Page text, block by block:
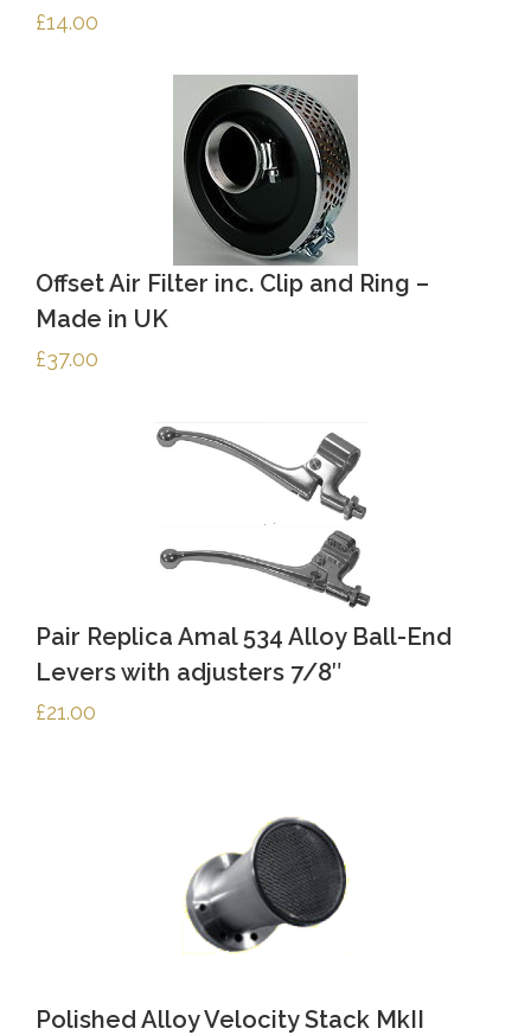
£14.00
Offset Air Filter inc. Clip and Ring –
Made in UK
£37.00
Pair Replica Amal 534 Alloy Ball-End
Levers with adjusters 7/8″
£21.00
Polished Alloy Velocity Stack MkII